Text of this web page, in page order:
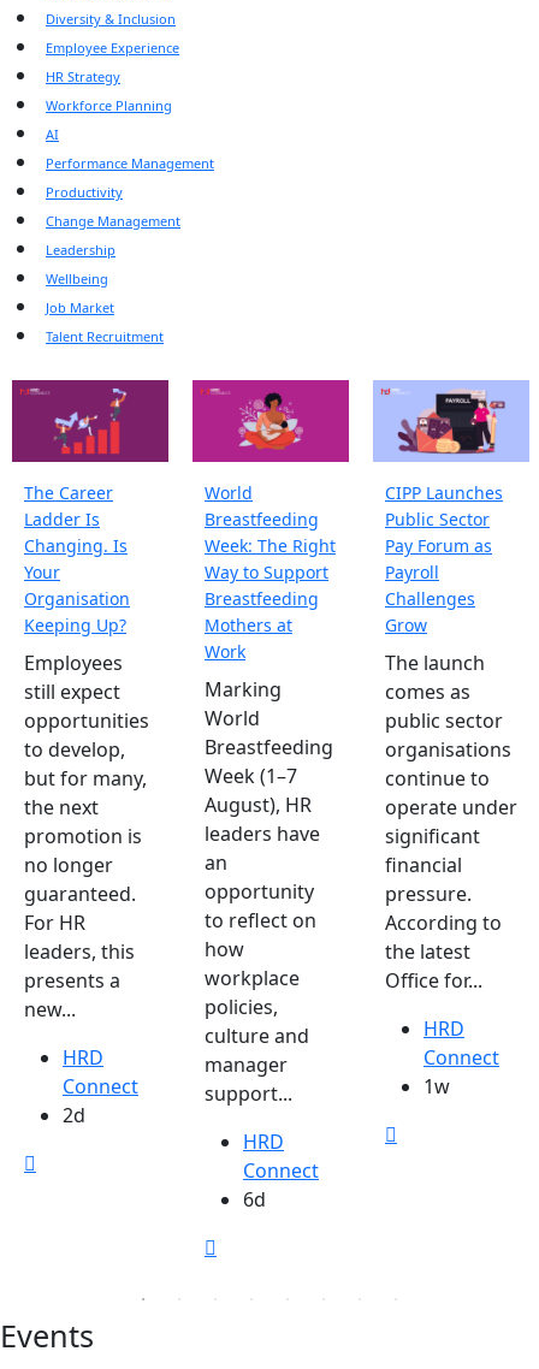
Diversity & Inclusion
Employee Experience
HR Strategy
Workforce Planning
AI
Performance Management
Productivity
Change Management
Leadership
Wellbeing
Job Market
Talent Recruitment
The Career
Ladder Is
Changing. Is
Your
Organisation
Keeping Up?
Employees
still expect
opportunities
to develop,
but for many,
the next
promotion is
no longer
guaranteed.
For HR
leaders, this
presents a
new...
HRD
Connect
2d
World
Breastfeeding
Week: The Right
Way to Support
Breastfeeding
Mothers at
Work
Marking
World
Breastfeeding
Week (1–7
August), HR
leaders have
an
opportunity
to reflect on
how
workplace
policies,
culture and
manager
support...
HRD
Connect
6d
CIPP Launches
Public Sector
Pay Forum as
Payroll
Challenges
Grow
The launch
comes as
public sector
organisations
continue to
operate under
significant
financial
pressure.
According to
the latest
Office for...
HRD
Connect
1w
Events